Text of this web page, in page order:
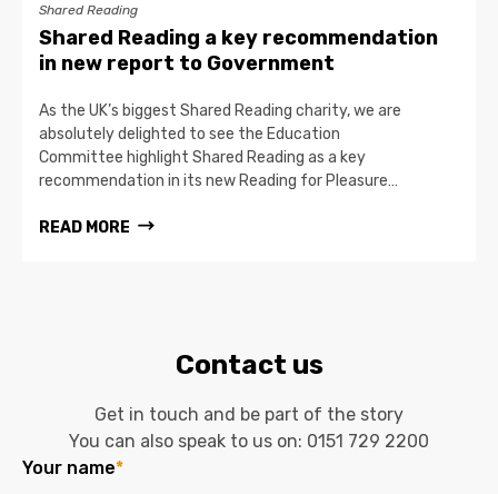
Shared Reading
Shared Reading a key recommendation
in new report to Government
As the UK’s biggest Shared Reading charity, we are
absolutely delighted to see the Education
Committee highlight Shared Reading as a key
recommendation in its new Reading for Pleasure…
READ MORE
Contact us
Get in touch and be part of the story
You can also speak to us on: 0151 729 2200
Your name*